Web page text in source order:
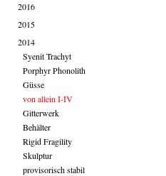
2016
2015
2014
Syenit Trachyt
Porphyr Phonolith
Güsse
von allein I-IV
Gitterwerk
Behälter
Rigid Fragility
Skulptur
provisorisch stabil